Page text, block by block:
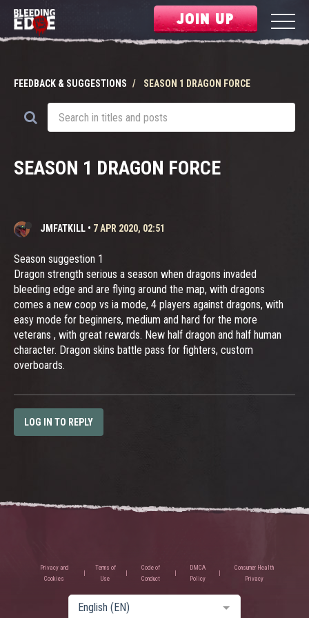
JOIN UP
FEEDBACK & SUGGESTIONS SEASON 1 DRAGON FORCE
SEASON 1 DRAGON FORCE
JMFATKILL • 7 APR 2020, 02:51
Season suggestion 1
Dragon strength serious a season when dragons invaded
bleeding edge and are flying around the map, with dragons
comes a new coop vs ia mode, 4 players against dragons, with
easy mode for beginners, medium and hard for the more
veterans , with great rewards. New half dragon and half human
character. Dragon skins battle pass for fighters, custom
overboards.
LOG IN TO REPLY
Privacy and
Cookies
Terms of
Use
Code of
Conduct
DMCA
Policy
Consumer Health
Privacy
English (EN)